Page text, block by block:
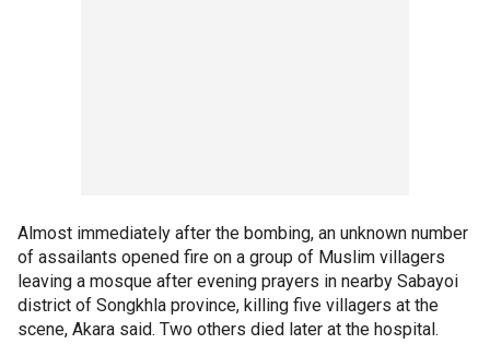
Almost immediately after the bombing, an unknown number
of assailants opened fire on a group of Muslim villagers
leaving a mosque after evening prayers in nearby Sabayoi
district of Songkhla province, killing five villagers at the
scene, Akara said. Two others died later at the hospital.